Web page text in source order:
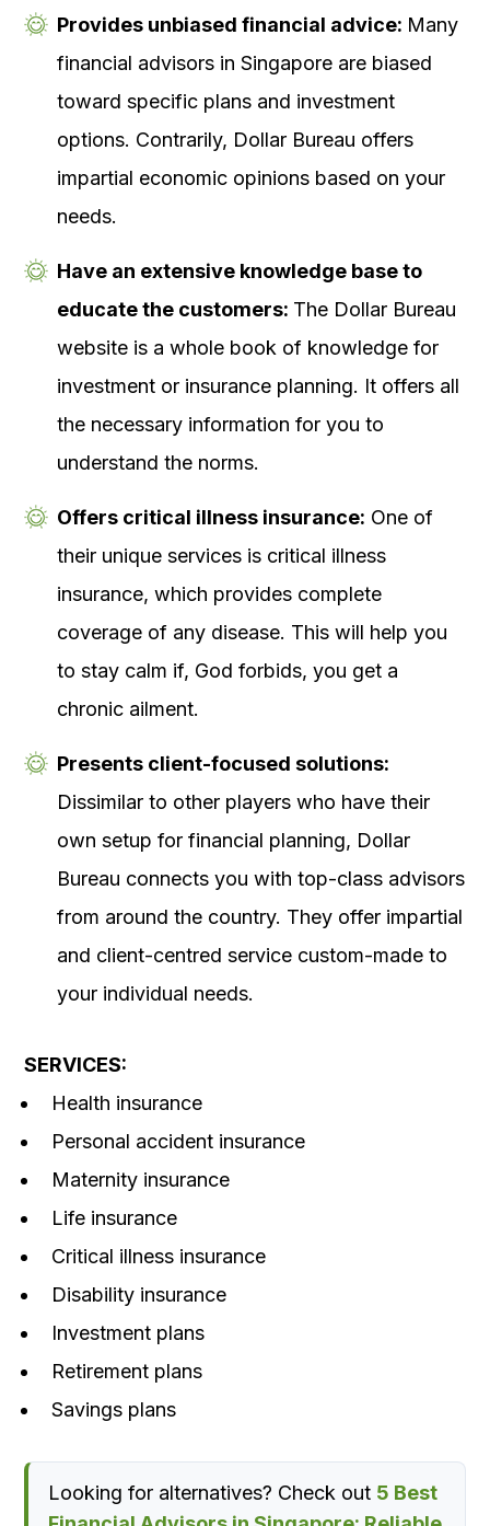
Provides unbiased financial advice: Many
financial advisors in Singapore are biased
toward specific plans and investment
options. Contrarily, Dollar Bureau offers
impartial economic opinions based on your
needs.
Have an extensive knowledge base to
educate the customers: The Dollar Bureau
website is a whole book of knowledge for
investment or insurance planning. It offers all
the necessary information for you to
understand the norms.
Offers critical illness insurance: One of
their unique services is critical illness
insurance, which provides complete
coverage of any disease. This will help you
to stay calm if, God forbids, you get a
chronic ailment.
Presents client-focused solutions:
Dissimilar to other players who have their
own setup for financial planning, Dollar
Bureau connects you with top-class advisors
from around the country. They offer impartial
and client-centred service custom-made to
your individual needs.
SERVICES:
Health insurance
Personal accident insurance
Maternity insurance
Life insurance
Critical illness insurance
Disability insurance
Investment plans
Retirement plans
Savings plans
Looking for alternatives? Check out 5 Best